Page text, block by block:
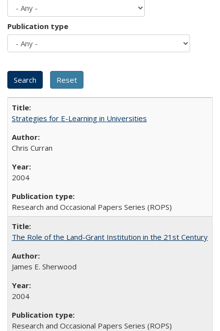
Publication type
Strategies for E-Learning in Universities
Chris Curran
2004
Research and Occasional Papers Series (ROPS)
The Role of the Land-Grant Institution in the 21st Century
James E. Sherwood
2004
Research and Occasional Papers Series (ROPS)